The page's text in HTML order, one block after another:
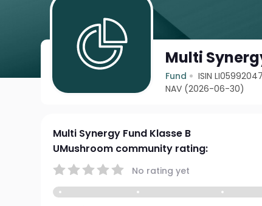
Multi
Fund ISIN
NAV (2026-06-30)
Multi Synergy Fund Klasse B
UMushroom community rating:
No rating yet